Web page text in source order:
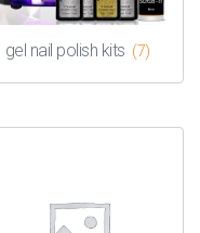
gel nail polish kits (7)